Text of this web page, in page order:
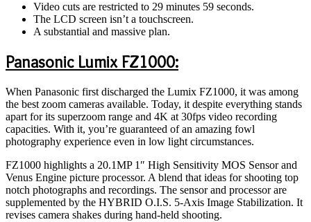
Video cuts are restricted to 29 minutes 59 seconds.
The LCD screen isn’t a touchscreen.
A substantial and massive plan.
Panasonic Lumix FZ1000:
When Panasonic first discharged the Lumix FZ1000, it was among
the best zoom cameras available. Today, it despite everything stands
apart for its superzoom range and 4K at 30fps video recording
capacities. With it, you’re guaranteed of an amazing fowl
photography experience even in low light circumstances.
FZ1000 highlights a 20.1MP 1″ High Sensitivity MOS Sensor and
Venus Engine picture processor. A blend that ideas for shooting top
notch photographs and recordings. The sensor and processor are
supplemented by the HYBRID O.I.S. 5-Axis Image Stabilization. It
revises camera shakes during hand-held shooting.